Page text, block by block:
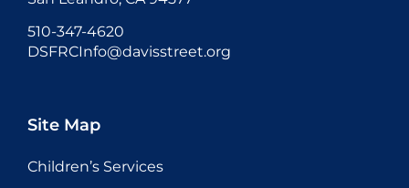
510-347-4620
DSFRCInfo@davisstreet.org
Site Map
Children’s Services